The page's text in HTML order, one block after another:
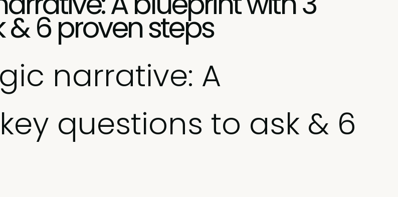
& 6 proven steps
narrative: A
questions to ask & 6